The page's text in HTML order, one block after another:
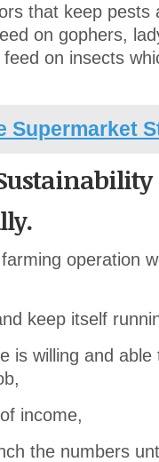
that keep pests
on gophers,
on insects
Supermarket
operation
keep itself
is willing and
income,
the numbers